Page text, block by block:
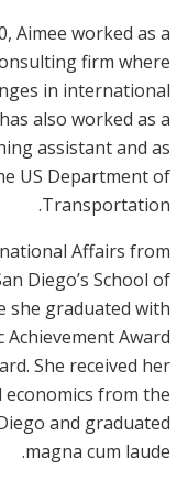
Aimee worked as a
firm where
in international
also worked as a
assistant and as
US Department of
Transportation.
Affairs from
Diego’s School of
she graduated with
Achievement Award
She received her
economics from the
and graduated
magna cum laude.